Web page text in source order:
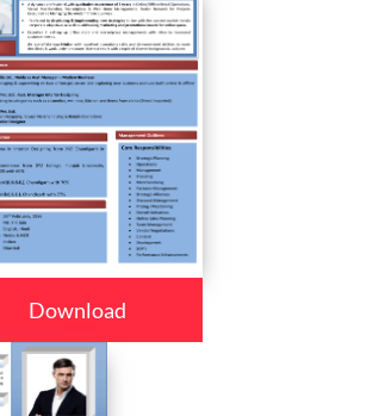
Download